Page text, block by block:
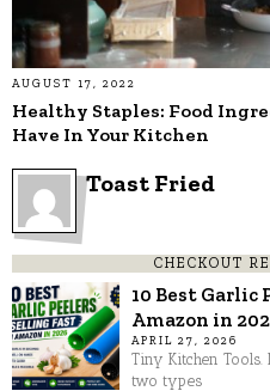
AUGUST 17, 2022
Healthy Staples: Food
Have In Your Kitchen
Toast Fried
CHECKOUT
10 Best Garlic
Amazon in
APRIL 27, 2026
Tiny Kitchen Tools.
two types